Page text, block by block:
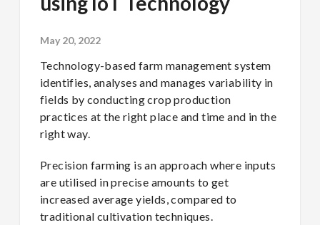
May 20, 2022
Technology-based farm management system
identifies, analyses and manages variability in
fields by conducting crop production
practices at the right place and time and in the
right way.
Precision farming is an approach where inputs
are utilised in precise amounts to get
increased average yields, compared to
traditional cultivation techniques.